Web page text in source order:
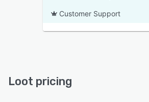
Customer Support
Loot pricing